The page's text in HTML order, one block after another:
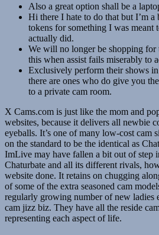
Also a great option shall be a
Hi there I hate to do that but I’m a
tokens for something I was meant
actually did.
We will no longer be shopping for
this when assist fails miserably to
Exclusively perform their shows
there are ones who do give you
to a private cam room.
X Cams.com is just like the mom and
websites, because it delivers all newbie
eyeballs. It’s one of many low-cost cam
on the standard to be the identical as
ImLive may have fallen a bit out of step
Chaturbate and all its different rivals,
website done. It retains on chugging
of some of the extra seasoned cam
regularly growing number of new ladies
cam jizz biz. They have all the reside
representing each aspect of life.